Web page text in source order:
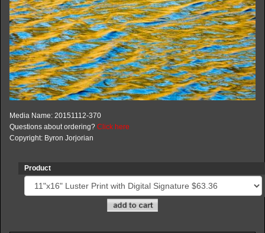
Media Name: 20151112-370
Questions about ordering? Click here
Copyright: Byron Jorjorian
Product